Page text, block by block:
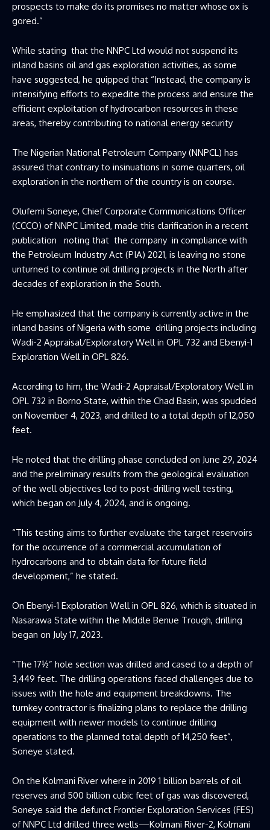
prospects to make do its promises no matter whose ox is
gored.”
While stating that the NNPC Ltd would not suspend its
inland basins oil and gas exploration activities, as some
have suggested, he quipped that “Instead, the company is
intensifying efforts to expedite the process and ensure the
efficient exploitation of hydrocarbon resources in these
areas, thereby contributing to national energy security
The Nigerian National Petroleum Company (NNPCL) has
assured that contrary to insinuations in some quarters, oil
exploration in the northern of the country is on course.
Olufemi Soneye, Chief Corporate Communications Officer
(CCCO) of NNPC Limited, made this clarification in a recent
publication noting that the company in compliance with
the Petroleum Industry Act (PIA) 2021, is leaving no stone
unturned to continue oil drilling projects in the North after
decades of exploration in the South.
He emphasized that the company is currently active in the
inland basins of Nigeria with some drilling projects including
Wadi-2 Appraisal/Exploratory Well in OPL 732 and Ebenyi-1
Exploration Well in OPL 826.
According to him, the Wadi-2 Appraisal/Exploratory Well in
OPL 732 in Borno State, within the Chad Basin, was spudded
on November 4, 2023, and drilled to a total depth of 12,050
feet.
He noted that the drilling phase concluded on June 29, 2024
and the preliminary results from the geological evaluation
of the well objectives led to post-drilling well testing,
which began on July 4, 2024, and is ongoing.
“This testing aims to further evaluate the target reservoirs
for the occurrence of a commercial accumulation of
hydrocarbons and to obtain data for future field
development,” he stated.
On Ebenyi-1 Exploration Well in OPL 826, which is situated in
Nasarawa State within the Middle Benue Trough, drilling
began on July 17, 2023.
“The 17½” hole section was drilled and cased to a depth of
3,449 feet. The drilling operations faced challenges due to
issues with the hole and equipment breakdowns. The
turnkey contractor is finalizing plans to replace the drilling
equipment with newer models to continue drilling
operations to the planned total depth of 14,250 feet”,
Soneye stated.
On the Kolmani River where in 2019 1 billion barrels of oil
reserves and 500 billion cubic feet of gas was discovered,
Soneye said the defunct Frontier Exploration Services (FES)
of NNPC Ltd drilled three wells—Kolmani River-2, Kolmani